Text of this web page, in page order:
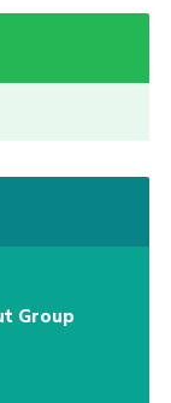
Group